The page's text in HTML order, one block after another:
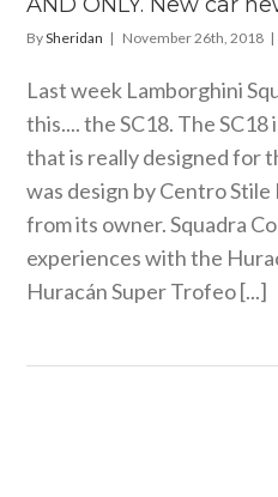
BySheridan | November 26th, 2018 |
Last week Lamborghini
this.... the SC18. The
that is really designed for
was design by Centro
from its owner. Squadra
experiences with the
Huracán Super Trofeo [...]